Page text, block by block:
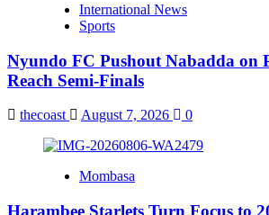
International News
Sports
Nyundo FC Pushout Nabadda on
Reach Semi-Finals
thecoast August 7, 2026 0
Mombasa
Harambee Starlets Turn Focus to